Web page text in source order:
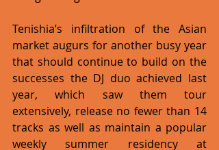
Tenishia’s infiltration of the Asian
market augurs for another busy year
that should continue to build on the
successes the DJ duo achieved last
year, which saw them tour
extensively, release no fewer than 14
tracks as well as maintain a popular